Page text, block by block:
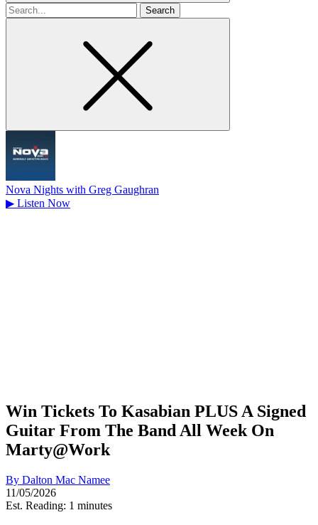
Search
for
Nova Nights with Greg Gaughran
▶ Listen Now
Win Tickets To Kasabian PLUS A Signed
Guitar From The Band All Week On
Marty@Work
By Dalton Mac Namee
11/05/2026
Est. Reading: 1 minutes